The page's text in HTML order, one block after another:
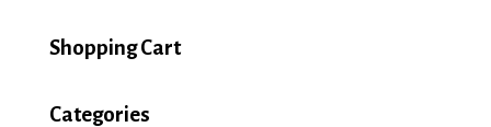
through
Shopping Cart
Categories